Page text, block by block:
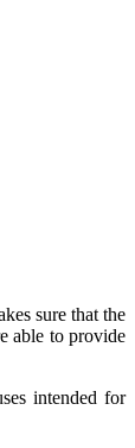
sure that the
able to provide
intended for